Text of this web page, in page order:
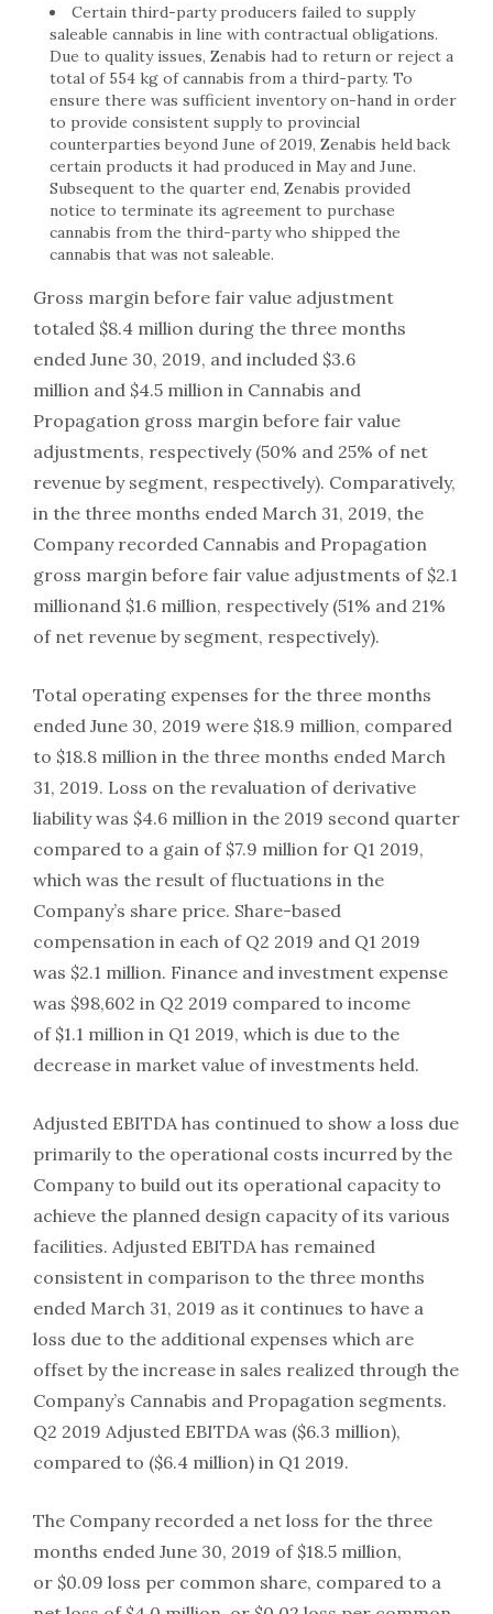
Certain third-party producers failed to supply
saleable cannabis in line with contractual obligations.
Due to quality issues, Zenabis had to return or reject a
total of 554 kg of cannabis from a third-party. To
ensure there was sufficient inventory on-hand in order
to provide consistent supply to provincial
counterparties beyond June of 2019, Zenabis held back
certain products it had produced in May and June.
Subsequent to the quarter end, Zenabis provided
notice to terminate its agreement to purchase
cannabis from the third-party who shipped the
cannabis that was not saleable.
Gross margin before fair value adjustment
totaled $8.4 million during the three months
ended June 30, 2019, and included $3.6
million and $4.5 million in Cannabis and
Propagation gross margin before fair value
adjustments, respectively (50% and 25% of net
revenue by segment, respectively). Comparatively,
in the three months ended March 31, 2019, the
Company recorded Cannabis and Propagation
gross margin before fair value adjustments of $2.1
millionand $1.6 million, respectively (51% and 21%
of net revenue by segment, respectively).
Total operating expenses for the three months
ended June 30, 2019 were $18.9 million, compared
to $18.8 million in the three months ended March
31, 2019. Loss on the revaluation of derivative
liability was $4.6 million in the 2019 second quarter
compared to a gain of $7.9 million for Q1 2019,
which was the result of fluctuations in the
Company’s share price. Share-based
compensation in each of Q2 2019 and Q1 2019
was $2.1 million. Finance and investment expense
was $98,602 in Q2 2019 compared to income
of $1.1 million in Q1 2019, which is due to the
decrease in market value of investments held.
Adjusted EBITDA has continued to show a loss due
primarily to the operational costs incurred by the
Company to build out its operational capacity to
achieve the planned design capacity of its various
facilities. Adjusted EBITDA has remained
consistent in comparison to the three months
ended March 31, 2019 as it continues to have a
loss due to the additional expenses which are
offset by the increase in sales realized through the
Company’s Cannabis and Propagation segments.
Q2 2019 Adjusted EBITDA was ($6.3 million),
compared to ($6.4 million) in Q1 2019.
The Company recorded a net loss for the three
months ended June 30, 2019 of $18.5 million,
or $0.09 loss per common share, compared to a